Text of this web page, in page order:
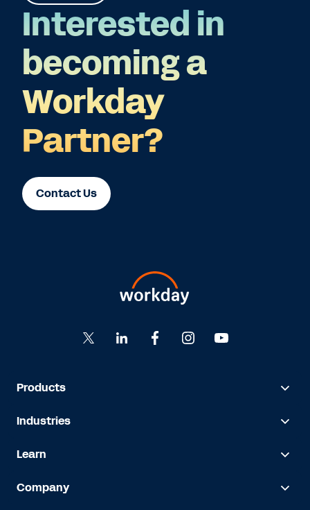
Interested in
becoming a
Workday
Partner?
Contact Us
Products
Industries
Learn
Company